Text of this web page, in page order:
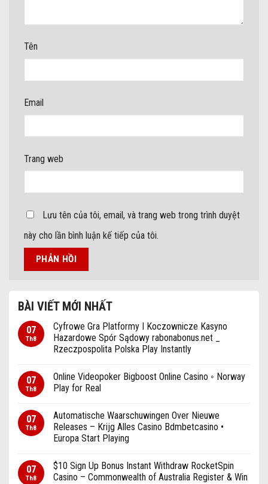
Tên
Email
Trang web
Lưu tên của tôi, email, và trang web trong trình duyệt
này cho lần bình luận kế tiếp của tôi.
BÀI VIẾT MỚI NHẤT
07
Th8
Cyfrowe Gra Platformy I Koczownicze Kasyno
Hazardowe Spór Sądowy rabonabonus.net _
Rzeczpospolita Polska Play Instantly
07
Th8
Online Videopoker Bigboost Online Casino ◦ Norway
Play for Real
07
Th8
Automatische Waarschuwingen Over Nieuwe
Releases – Krijg Alles Casino Bdmbetcasino •
Europa Start Playing
07
Th8
$10 Sign Up Bonus Instant Withdraw RocketSpin
Casino – Commonwealth of Australia Register & Win